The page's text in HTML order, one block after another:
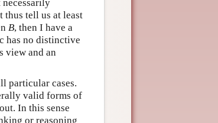
necessarily
thus tell us at least
B, then I have a
has no distinctive
view and an
particular cases.
valid forms of
In this sense
or reasoning